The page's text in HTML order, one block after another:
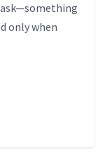
only when